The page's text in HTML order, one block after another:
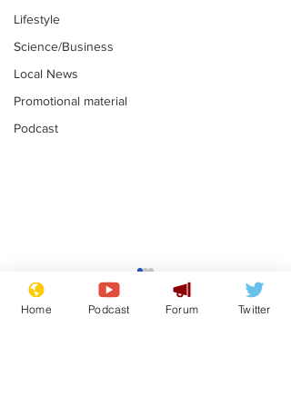
Lifestyle
Science/Business
Local News
Promotional material
Podcast
Mental health
centres to open in
banks and libraries –
Home Podcast Forum Twitter